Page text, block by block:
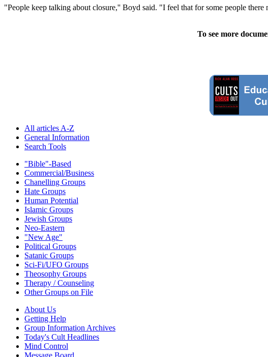
"People keep talking about closure,'' Boyd said. "I feel that for some people there
To see more
All articles A-Z
General Information
Search Tools
"Bible"-Based
Commercial/Business
Chanelling Groups
Hate Groups
Human Potential
Islamic Groups
Jewish Groups
Neo-Eastern
"New Age"
Political Groups
Satanic Groups
Sci-Fi/UFO Groups
Theosophy Groups
Therapy / Counseling
Other Groups on File
About Us
Getting Help
Group Information Archives
Today's Cult Headlines
Mind Control
Message Board